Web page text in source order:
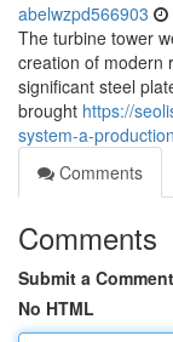
abelwzpd566903
The turbine tower
creation of modern
significant steel
brought https://
system-a-
Comments
Comments
Submit a Comment
No HTML